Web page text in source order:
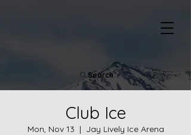
Search
Club Ice
Mon, Nov 13
  |
Jay Lively Ice Arena